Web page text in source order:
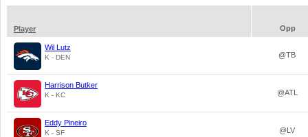
Player Opp
Wil Lutz
K - DEN @TB
Harrison Butker
K - KC @ATL
Eddy Pineiro
K - SF @LV